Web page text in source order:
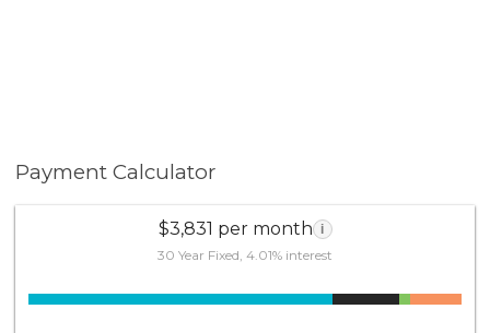
Payment Calculator
$3,831 per month i
30 Year Fixed, 4.01% interest